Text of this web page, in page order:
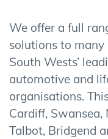
We offer a full
solutions to many
South Wests’
automotive and
organisations.
Cardiff,
Talbot, Bridgend